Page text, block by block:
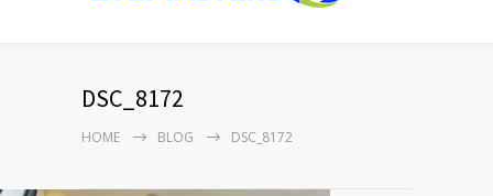
DSC_8172
HOME BLOG DSC_8172